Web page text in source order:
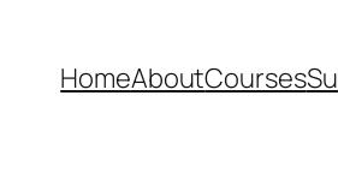
HomeAboutCourses